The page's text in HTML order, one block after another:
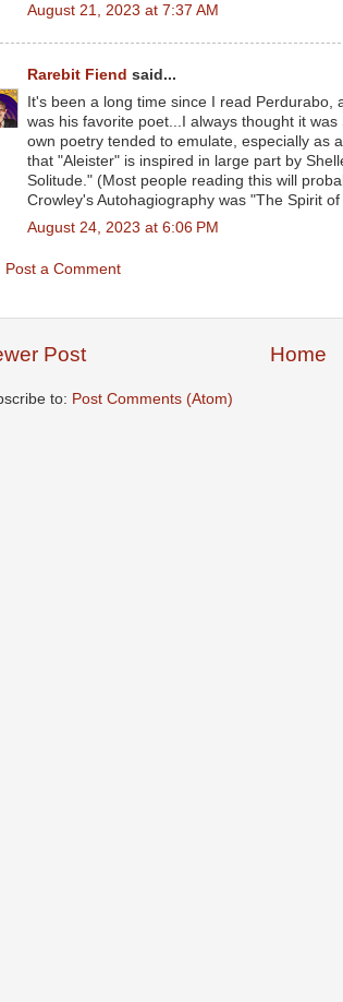
August 21, 2023 at 7:37 AM
Rarebit Fiend said...
It's been a long time since I read
was his favorite poet...I always thought it
own poetry tended to emulate, especially as
that "Aleister" is inspired in large part by
Solitude." (Most people reading this will
Crowley's Autohagiography was "The Spirit of
August 24, 2023 at 6:06 PM
Post a Comment
Post Home
to: Post Comments (Atom)